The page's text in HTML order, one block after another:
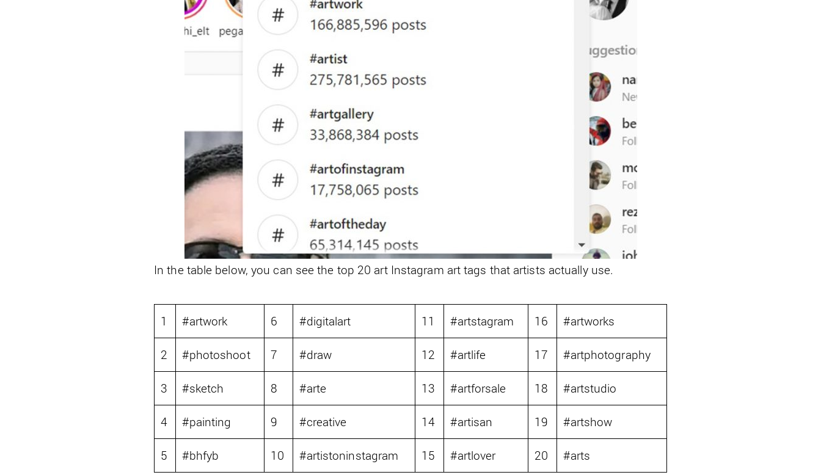
In the table below, you can see the top 20 art Instagram art tags that artists actually use.
1 #artwork 6 #digitalart 11 #artstagram 16 #artworks
2 #photoshoot 7 #draw 12 #artlife 17 #artphotography
3 #sketch 8 #arte 13 #artforsale 18 #artstudio
4 #painting 9 #creative 14 #artisan 19 #artshow
5 #bhfyb 10 #artistoninstagram 15 #artlover 20
#arts